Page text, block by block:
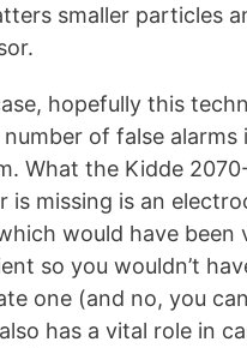
smaller particles
hopefully this
of false
What the Kidde
is missing is an
would have been
so you wouldn’t
one (and no, you
has a vital role in